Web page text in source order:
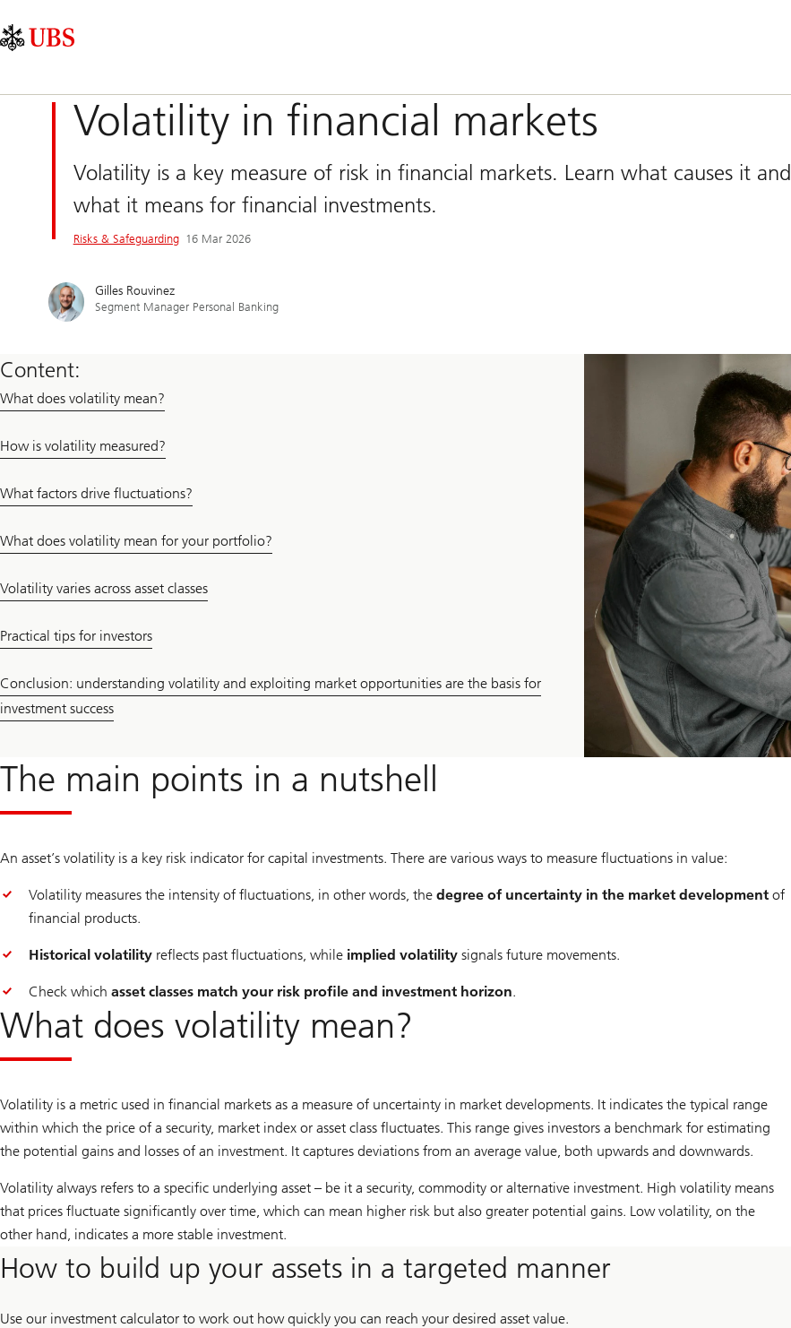
Area
Navigation
Volatility in financial markets
Volatility is a key measure of risk in financial markets. Learn what causes it and
what it means for financial investments.
Risks & Safeguarding​ 16 Mar 2026
Gilles Rouvinez
Segment Manager Personal Banking
Content:
What does volatility mean?
How is volatility measured?
What factors drive fluctuations?
What does volatility mean for your portfolio?
Volatility varies across asset classes
Practical tips for investors
Conclusion: understanding volatility and exploiting market opportunities are the basis for
investment success
The main points in a nutshell
An asset’s volatility is a key risk indicator for capital investments. There are various ways to measure fluctuations in value:
Volatility measures the intensity of fluctuations, in other words, the degree of uncertainty in the market development of
financial products.
Historical volatility reflects past fluctuations, while implied volatility signals future movements.
Check which asset classes match your risk profile and investment horizon.
What does volatility mean?
Volatility is a metric used in financial markets as a measure of uncertainty in market developments. It indicates the typical range
within which the price of a security, market index or asset class fluctuates. This range gives investors a benchmark for estimating
the potential gains and losses of an investment. It captures deviations from an average value, both upwards and downwards.
Volatility always refers to a specific underlying asset – be it a security, commodity or alternative investment. High volatility means
that prices fluctuate significantly over time, which can mean higher risk but also greater potential gains. Low volatility, on the
other hand, indicates a more stable investment.
How to build up your assets in a targeted manner
Use our investment calculator to work out how quickly you can reach your desired asset value.